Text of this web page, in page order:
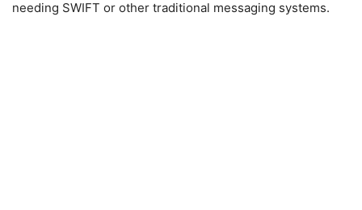
needing SWIFT or other traditional messaging systems.